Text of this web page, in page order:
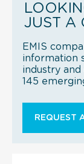
JUST A
EMIS
information
industry
145
REQUEST